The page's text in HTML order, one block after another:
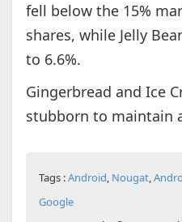
fell below the 15%
shares, while Jelly
to 6.6%.
Gingerbread and Ice
stubborn to maintain
Tags :Android, Nougat,
Google